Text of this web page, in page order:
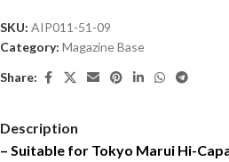
SKU: AIP011-51-09
Category: Magazine Base
Share:
Description
– Suitable for Tokyo Marui Hi-